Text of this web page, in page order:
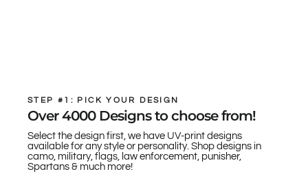
STEP #1: PICK YOUR DESIGN
Over 4000 Designs to choose from!
Select the design first, we have UV-print designs
available for any style or personality. Shop designs in
camo, military, flags, law enforcement, punisher,
Spartans & much more!